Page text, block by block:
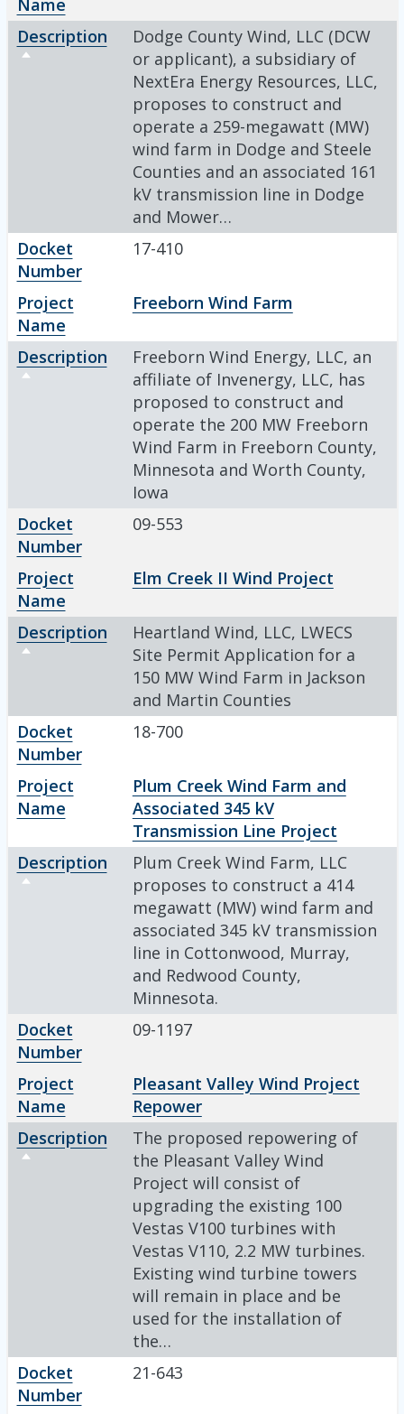
Name
Description
Sort descending
Dodge County Wind, LLC (DCW
or applicant), a subsidiary of
NextEra Energy Resources, LLC,
proposes to construct and
operate a 259-megawatt (MW)
wind farm in Dodge and Steele
Counties and an associated 161
kV transmission line in Dodge
and Mower…
Docket
Number
17-410
Project
Name
Freeborn Wind Farm
Description
Sort descending
Freeborn Wind Energy, LLC, an
affiliate of Invenergy, LLC, has
proposed to construct and
operate the 200 MW Freeborn
Wind Farm in Freeborn County,
Minnesota and Worth County,
Iowa
Docket
Number
09-553
Project
Name
Elm Creek II Wind Project
Description
Sort descending
Heartland Wind, LLC, LWECS
Site Permit Application for a
150 MW Wind Farm in Jackson
and Martin Counties
Docket
Number
18-700
Project
Name
Plum Creek Wind Farm and
Associated 345 kV
Transmission Line Project
Description
Sort descending
Plum Creek Wind Farm, LLC
proposes to construct a 414
megawatt (MW) wind farm and
associated 345 kV transmission
line in Cottonwood, Murray,
and Redwood County,
Minnesota.
Docket
Number
09-1197
Project
Name
Pleasant Valley Wind Project
Repower
Description
Sort descending
The proposed repowering of
the Pleasant Valley Wind
Project will consist of
upgrading the existing 100
Vestas V100 turbines with
Vestas V110, 2.2 MW turbines.
Existing wind turbine towers
will remain in place and be
used for the installation of
the…
Docket
Number
21-643